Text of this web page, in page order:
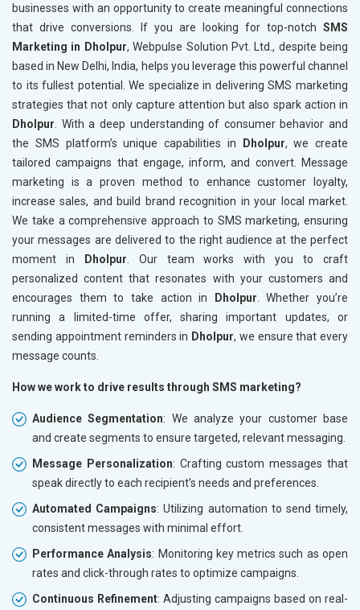
businesses with an opportunity to create meaningful connections
that drive conversions. If you are looking for top-notch SMS
Marketing in Dholpur, Webpulse Solution Pvt. Ltd., despite being
based in New Delhi, India, helps you leverage this powerful channel
to its fullest potential. We specialize in delivering SMS marketing
strategies that not only capture attention but also spark action in
Dholpur . With a deep understanding of consumer behavior and
the SMS platform’s unique capabilities in
Dholpur, we create
tailored campaigns that engage, inform, and convert. Message
marketing is a proven method to enhance customer loyalty,
increase sales, and build brand recognition in your local market.
We take a comprehensive approach to SMS marketing, ensuring
your messages are delivered to the right audience at the perfect
moment in
Dholpur . Our team works with you to craft
personalized content that resonates with your customers and
encourages them to take action in
Dholpur . Whether you’re
running a limited-time offer, sharing important updates, or
sending appointment reminders in Dholpur, we ensure that every
message counts.
How we work to drive results through SMS marketing?
Audience Segmentation: We analyze your customer base
and create segments to ensure targeted, relevant messaging.
Message Personalization: Crafting custom messages that
speak directly to each recipient’s needs and preferences.
Automated Campaigns: Utilizing automation to send timely,
consistent messages with minimal effort.
Performance Analysis: Monitoring key metrics such as open
rates and click-through rates to optimize campaigns.
Continuous Refinement: Adjusting campaigns based on real-